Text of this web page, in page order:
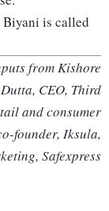
Biyani is called
from Kishore
CEO, Third
and consumer
founder, Iksula,
Safexpress